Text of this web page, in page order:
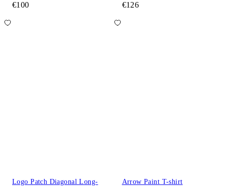
€100 €126
Logo Patch Diagonal Long-
Arrow Paint T-shirt